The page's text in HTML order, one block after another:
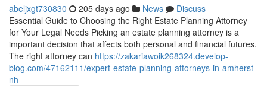
abeljxgt730830 205 days ago News
Discuss
Essential Guide to Choosing the Right Estate Planning Attorney
for Your Legal Needs Picking an estate planning attorney is a
important decision that affects both personal and financial futures.
The right attorney can https://zakariawoik268324.develop-
blog.com/47162111/expert-estate-planning-attorneys-in-amherst-
nh